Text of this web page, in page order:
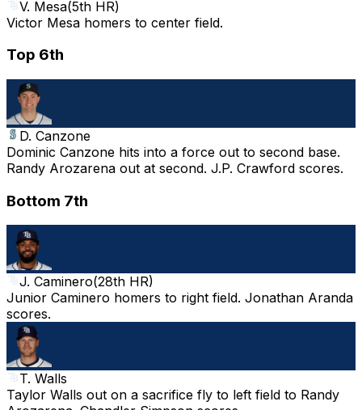
V. Mesa(5th HR)
Victor Mesa homers to center field.
Top 6th
D. Canzone
Dominic Canzone hits into a force out to second base.
Randy Arozarena out at second. J.P. Crawford scores.
Bottom 7th
J. Caminero(28th HR)
Junior Caminero homers to right field. Jonathan Aranda
scores.
T. Walls
Taylor Walls out on a sacrifice fly to left field to Randy